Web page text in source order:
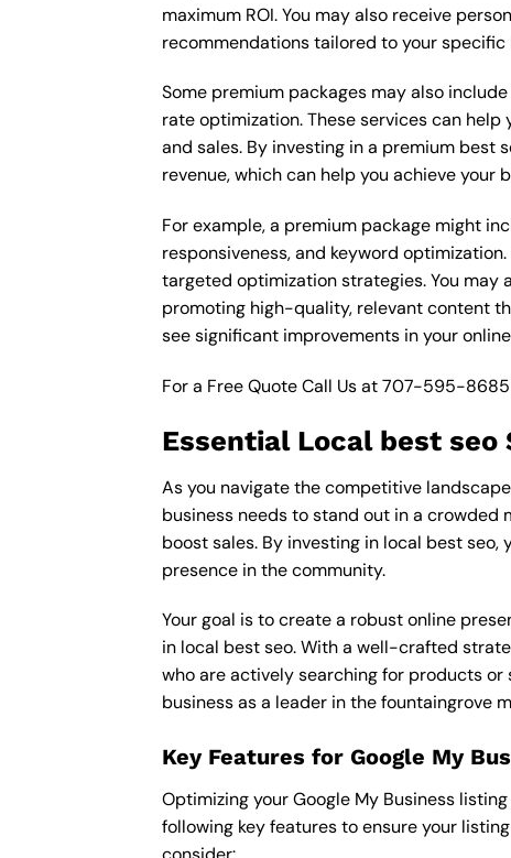
maximum ROI. You may also receive
recommendations tailored to your specific
Some premium packages may also
rate optimization. These services can
and sales. By investing in a premium best
revenue, which can help you achieve
For example, a premium package might
responsiveness, and keyword
targeted optimization strategies. You may
promoting high-quality, relevant content
see significant improvements in your
For a Free Quote Call Us at707-595-8685
Essential Local best
As you navigate the competitive
business needs to stand out in a
boost sales. By investing in local best
presence in the community.
Your goal is to create a robust online
in local best seo. With a well-crafted
who are actively searching for products or
business as a leader in the fountaingrove
Key Features for Google My
Optimizing your Google My Business
following key features to ensure your